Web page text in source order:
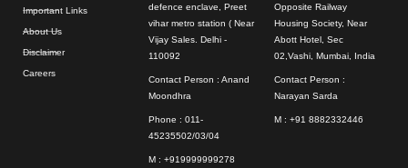
Important Links
About Us
Disclaimer
Careers
defence enclave, Preet
vihar metro station ( Near
Vijay Sales. Delhi -
110092
Contact Person : Anand
Moondhra
Phone : 011-
45235502/03/04
M : +919999999278
Opposite Railway
Housing Society, Near
Abott Hotel, Sec
02,Vashi, Mumbai, India
Contact Person :
Narayan Sarda
M : +91 8882332446